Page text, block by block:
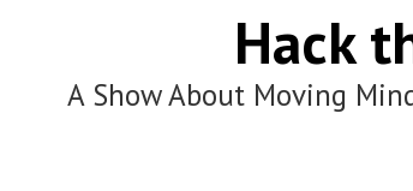
Hack
A Show About Moving